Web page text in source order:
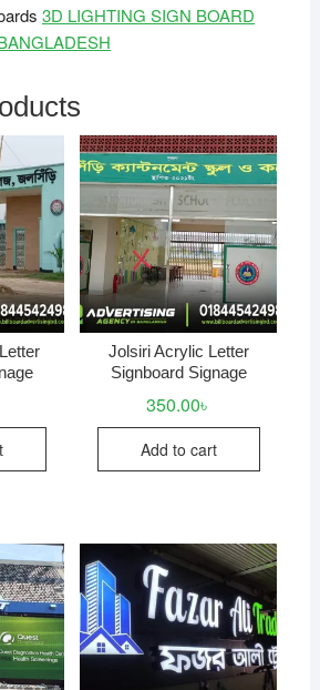
3D LIGHTING SIGN BOARD
Jolsiri Acrylic Letter
Signboard Signage
350.00৳
Add to cart